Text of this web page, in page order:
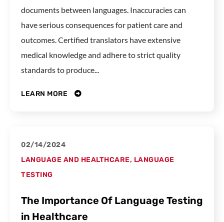
documents between languages. Inaccuracies can
have serious consequences for patient care and
outcomes. Certified translators have extensive
medical knowledge and adhere to strict quality
standards to produce...
LEARN MORE
02/14/2024
LANGUAGE AND HEALTHCARE, LANGUAGE
TESTING
The Importance Of Language Testing
in Healthcare